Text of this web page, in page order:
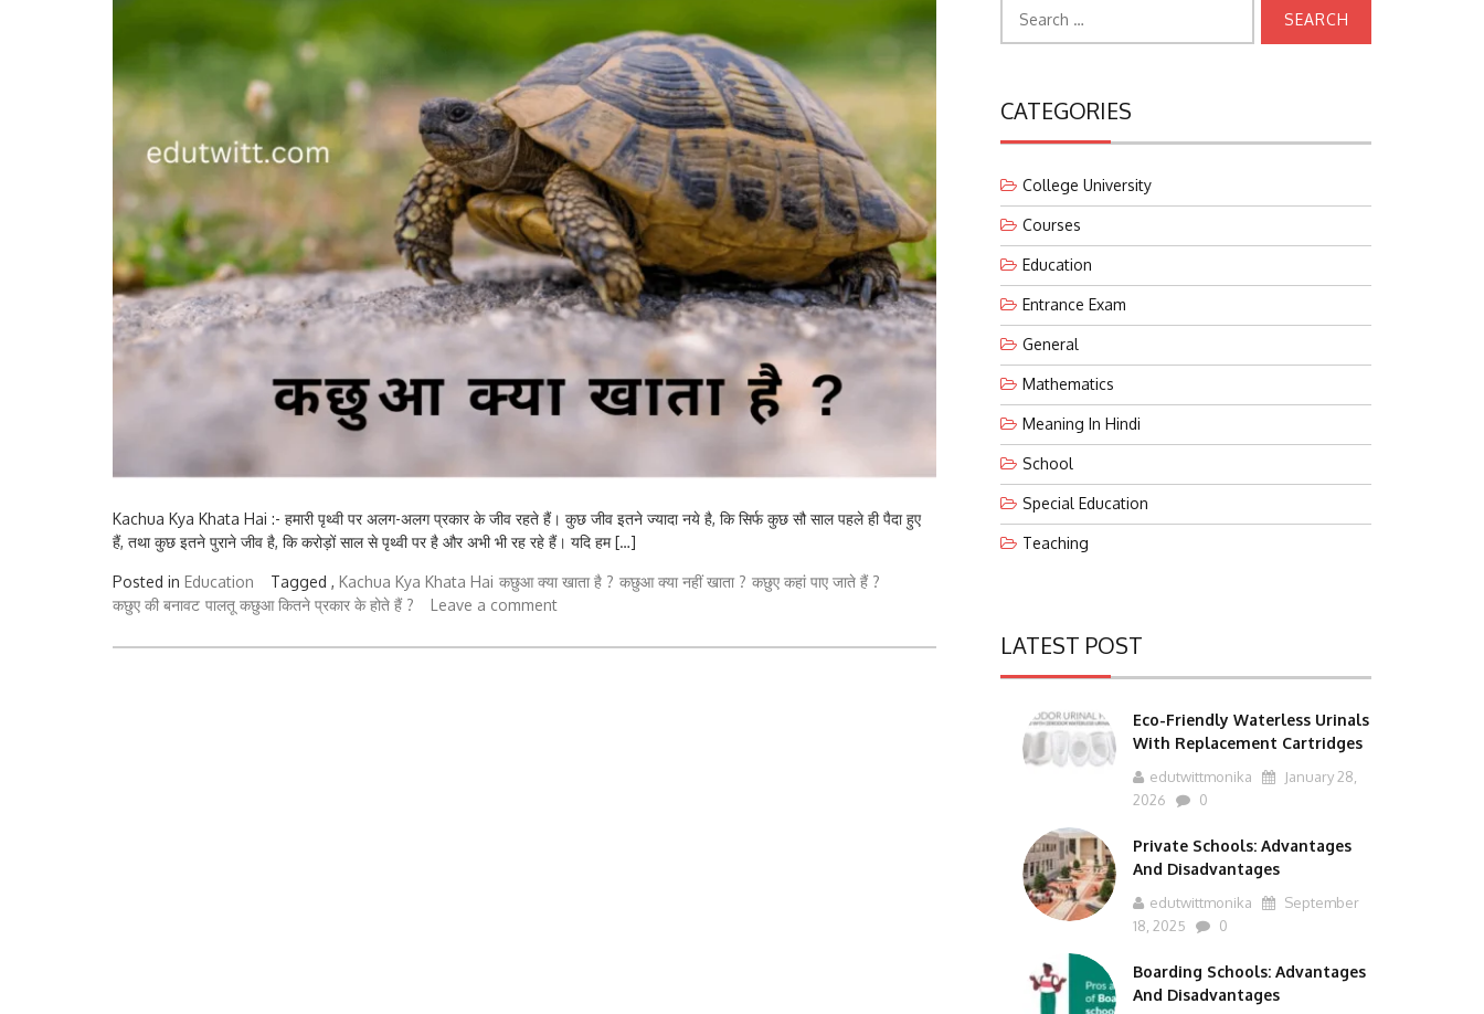
Kachua Kya Khata Hai :- हमारी पृथ्वी पर अलग-अलग प्रकार के जीव रहते हैं। कुछ जीव इतने ज्यादा नये है, कि सिर्फ कुछ सौ साल पहले ही पैदा हुए
हैं, तथा कुछ इतने पुराने जीव है, कि करोड़ों साल से पृथ्वी पर है और अभी भी रह रहे हैं। यदि हम […]
Posted in Education Tagged , Kachua Kya Khata Hai कछुआ क्या खाता है ? कछुआ क्या नहीं खाता ? कछुए कहां पाए जाते हैं ?
कछुए की बनावट पालतू कछुआ कितने प्रकार के होते हैं ? Leave a comment
for:
CATEGORIES
College University
Courses
Education
Entrance Exam
General
Mathematics
Meaning In Hindi
School
Special Education
Teaching
LATEST POST
Eco-Friendly Waterless Urinals
With Replacement Cartridges
edutwittmonika
January 28,
2026
0
Private Schools: Advantages
And Disadvantages
edutwittmonika
September
18, 2025
0
Boarding Schools: Advantages
And Disadvantages